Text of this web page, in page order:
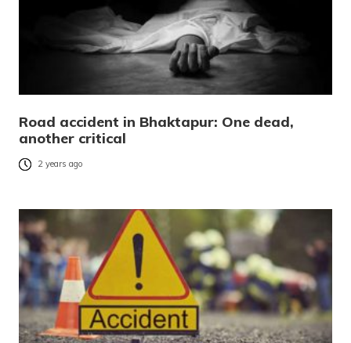
Road accident in Bhaktapur: One dead,
another critical
2 years ago